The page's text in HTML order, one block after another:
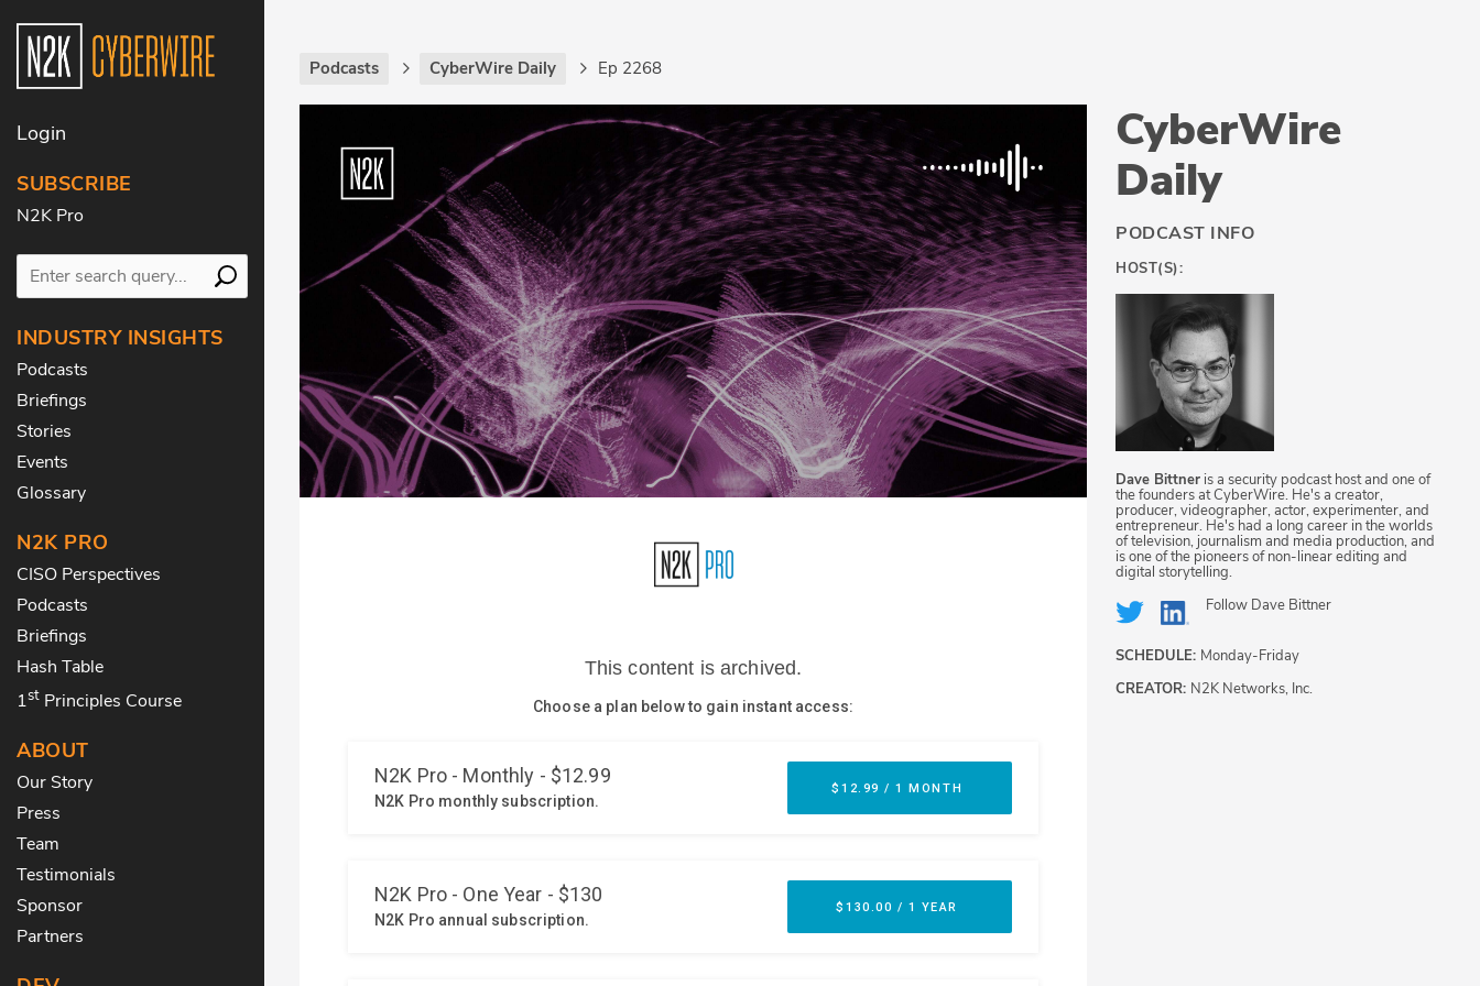
Login
SUBSCRIBE
N2K Pro
INDUSTRY INSIGHTS
Podcasts
Briefings
Stories
Events
Glossary
N2K PRO
CISO Perspectives
Podcasts
Briefings
Hash Table
1st Principles Course
ABOUT
Our Story
Press
Team
Testimonials
Sponsor
Partners
Podcasts CyberWire Daily Ep 2268
CyberWire
Daily
PODCAST INFO
HOST(S):
Dave Bittner is a security podcast host and one of
the founders at CyberWire. He's a creator,
producer, videographer, actor, experimenter, and
entrepreneur. He's had a long career in the worlds
of television, journalism and media production, and
is one of the pioneers of non-linear editing and
digital storytelling.
Follow Dave Bittner
SCHEDULE: Monday-Friday
CREATOR: N2K Networks, Inc.